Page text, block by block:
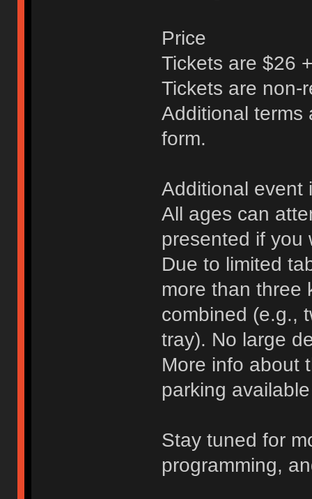
Price
Tickets are $26
Tickets are non-
Additional terms
form.
Additional event
All ages can
presented if you
Due to limited
more than three
combined (e.g.,
tray). No large
More info about
parking
Stay tuned for
programming,